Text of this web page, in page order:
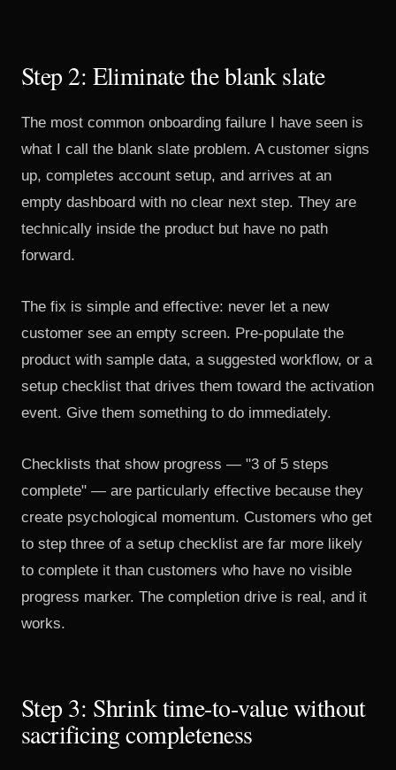
Step 2: Eliminate the blank slate
The most common onboarding failure I have seen is
what I call the blank slate problem. A customer signs
up, completes account setup, and arrives at an
empty dashboard with no clear next step. They are
technically inside the product but have no path
forward.
The fix is simple and effective: never let a new
customer see an empty screen. Pre-populate the
product with sample data, a suggested workflow, or a
setup checklist that drives them toward the activation
event. Give them something to do immediately.
Checklists that show progress — "3 of 5 steps
complete" — are particularly effective because they
create psychological momentum. Customers who get
to step three of a setup checklist are far more likely
to complete it than customers who have no visible
progress marker. The completion drive is real, and it
works.
Step 3: Shrink time-to-value without
sacrificing completeness